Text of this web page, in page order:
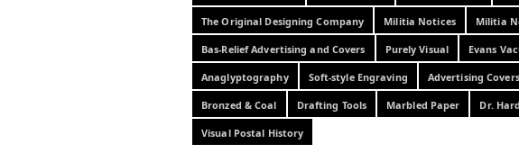
The Original Designing Company Militia Notices Militia
Bas-Relief Advertising and Covers Purely Visual Evans
Anaglyptography Soft-style Engraving Advertising Covers
Bronzed & Coal Drafting Tools Marbled Paper Dr.
Visual Postal History